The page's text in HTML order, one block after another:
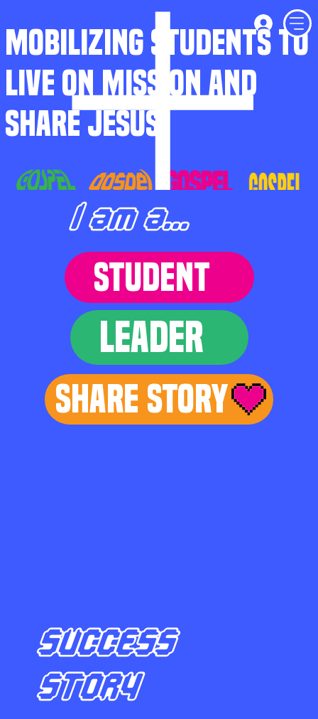
MOBILIZING STUDENTS TO
LIVE ON MISSION AND
SHARE JESUS
I am a...
STUDENT
LEADER
Share Story
SUCCESS
STORY